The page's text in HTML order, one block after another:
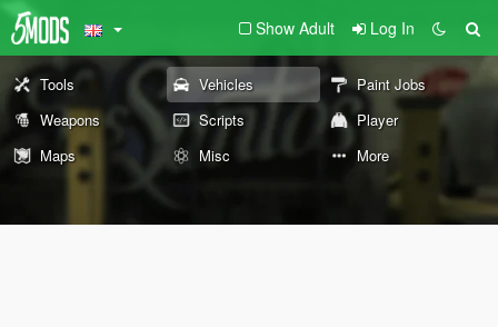
Show Adult Log In
Tools Vehicles
Paint Jobs
Weapons
Scripts
Player
Maps
Misc More